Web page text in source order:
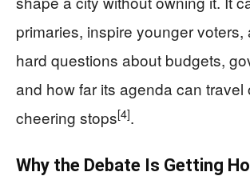
primaries, inspire younger voters,
hard questions about budgets,
and how far its agenda can travel
cheering stops[4].
Why the Debate Is Getting